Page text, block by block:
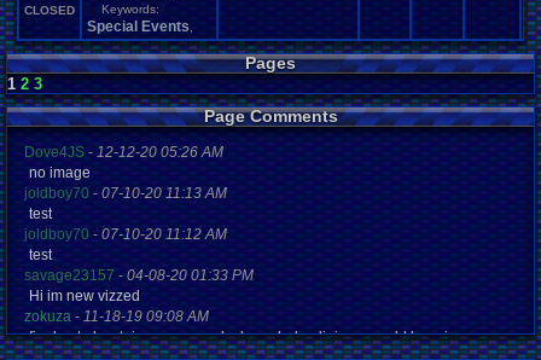
CLOSED Keywords:
Special Events
Pages
1 2 3
Page Comments
Dove4JS-12-12-20 05:26 AM
no image
joldboy70-07-10-20 11:13 AM
test
joldboy70 -07-10-20 11:12 AM
test
savage23157- 04-08-20 01:33 PM
Hi im new vizzed
zokuza-11-18-19 09:08 AM
final got playstaion games unlock yes baby digimon world here i com